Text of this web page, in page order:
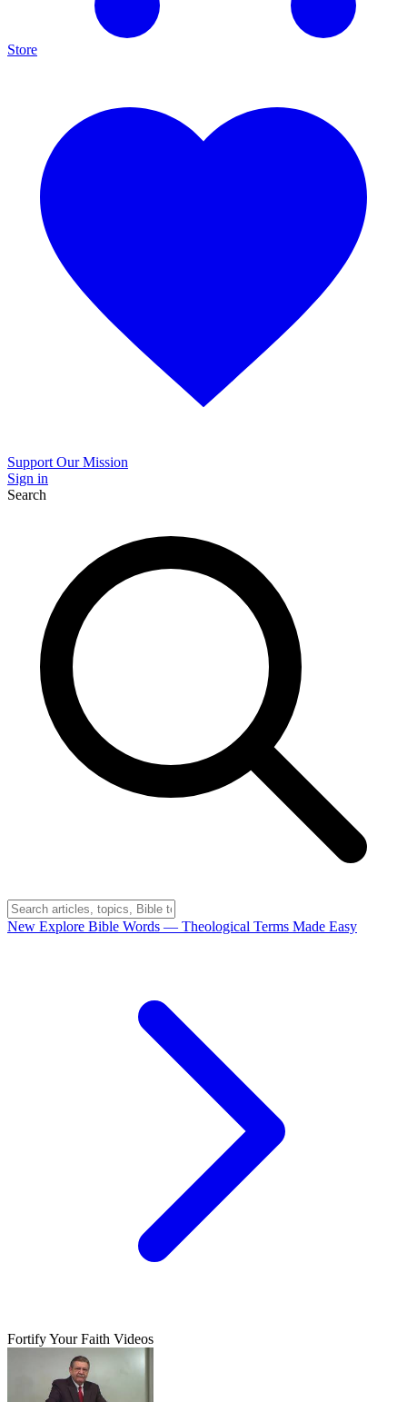
Store
Support Our Mission
Sign in
Search
New Explore Bible Words — Theological Terms Made Easy
Fortify Your Faith Videos